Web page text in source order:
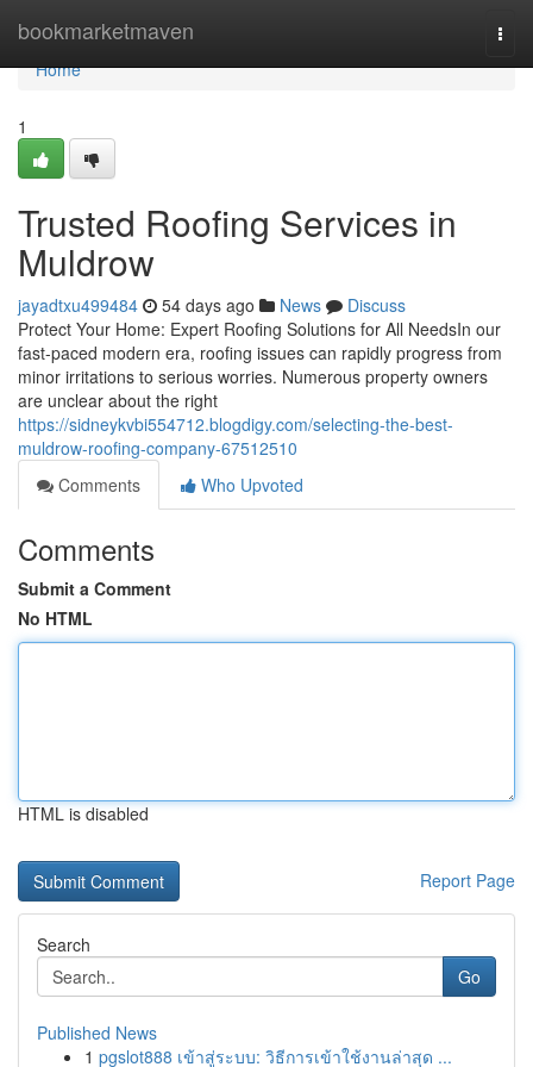
bookmarketmaven
Home
Home
1
Trusted Roofing Services in
Muldrow
jayadtxu499484 54 days ago News
Discuss
Protect Your Home: Expert Roofing Solutions for All NeedsIn our
fast-paced modern era, roofing issues can rapidly progress from
minor irritations to serious worries. Numerous property owners
are unclear about the right
https://sidneykvbi554712.blogdigy.com/selecting-the-best-
muldrow-roofing-company-67512510
Comments
Who Upvoted
Comments
Submit a Comment
No HTML
HTML is disabled
Report Page
Search
Go
Published News
1 pgslot888 เข้าสู่ระบบ: วิธีการเข้าใช้งานล่าสุด ...